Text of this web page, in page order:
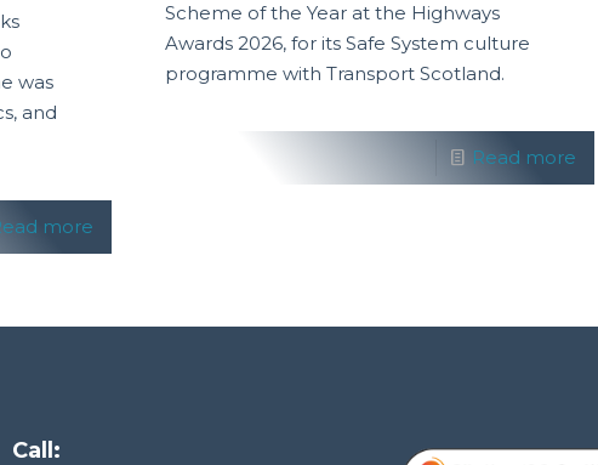
was
and
more
Scheme of the Year at the Highways
Awards 2026, for its Safe System culture
programme with Transport Scotland.
Read more
Call: